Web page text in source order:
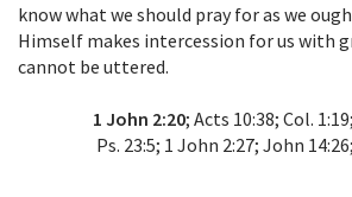
know what we should pray for as we
Himself makes intercession for us with
cannot be uttered.
1 John 2:20; Acts 10:38; Col.
Ps. 23:5; 1 John 2:27; John